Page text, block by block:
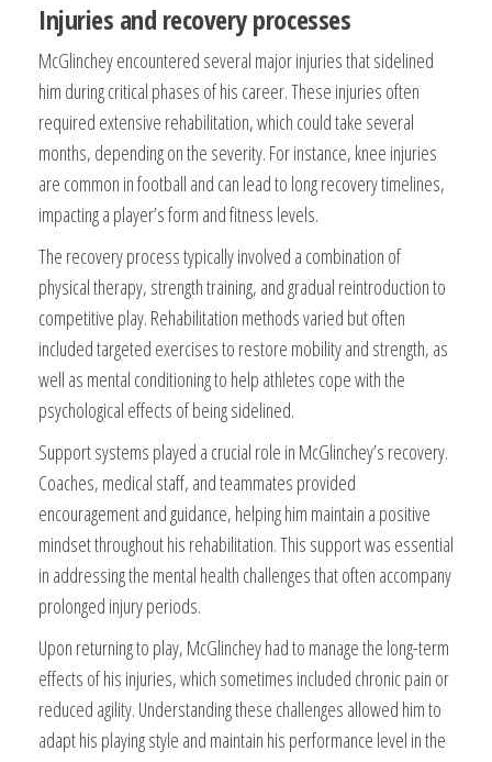
Injuries and recovery processes
McGlinchey encountered several major injuries that sidelined
him during critical phases of his career. These injuries often
required extensive rehabilitation, which could take several
months, depending on the severity. For instance, knee injuries
are common in football and can lead to long recovery timelines,
impacting a player’s form and fitness levels.
The recovery process typically involved a combination of
physical therapy, strength training, and gradual reintroduction to
competitive play. Rehabilitation methods varied but often
included targeted exercises to restore mobility and strength, as
well as mental conditioning to help athletes cope with the
psychological effects of being sidelined.
Support systems played a crucial role in McGlinchey’s recovery.
Coaches, medical staff, and teammates provided
encouragement and guidance, helping him maintain a positive
mindset throughout his rehabilitation. This support was essential
in addressing the mental health challenges that often accompany
prolonged injury periods.
Upon returning to play, McGlinchey had to manage the long-term
effects of his injuries, which sometimes included chronic pain or
reduced agility. Understanding these challenges allowed him to
adapt his playing style and maintain his performance level in the